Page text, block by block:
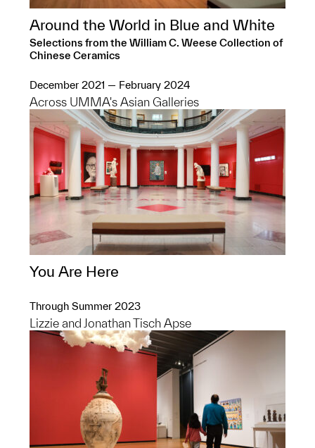
Around the World in Blue and White
Selections from the William C. Weese Collection of
Chinese Ceramics
December 2021 — February 2024
Across UMMA's Asian Galleries
You Are Here
Through Summer 2023
Lizzie and Jonathan Tisch Apse